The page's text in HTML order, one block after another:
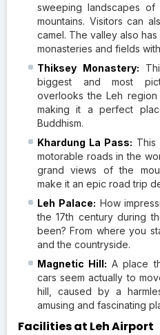
sweeping landscapes
mountains. Visitors can
camel. The valley also
monasteries and fields
Thiksey Monastery:
biggest and most
overlooks the Leh region
making it a perfect
Buddhism.
Khardung La Pass:
motorable roads in the
grand views of the
make it an epic road trip
Leh Palace: How
the 17th century during
been? From where you
and the countryside.
Magnetic Hill: A place
cars seem actually to
hill, caused by a
amusing and fascinating
Facilities at Leh Airport